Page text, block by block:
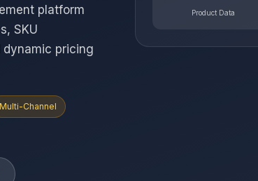
platform
SKU
pricing
Multi-Channel
Product Data